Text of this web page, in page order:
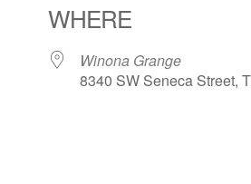
WHERE
Winona Grange
8340 SW Seneca Street,